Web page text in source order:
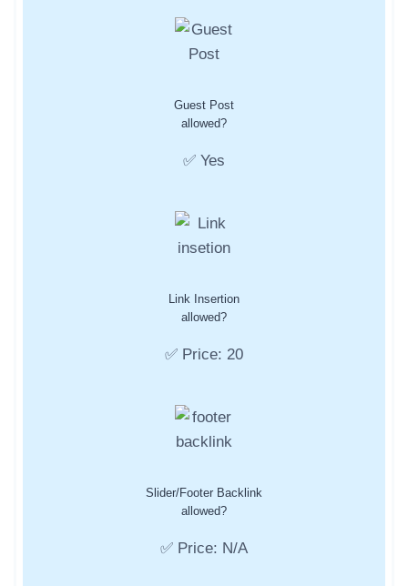
Guest Post
allowed?
✅ Yes
Link Insertion
allowed?
✅ Price: 20
Slider/Footer Backlink
allowed?
✅ Price: N/A